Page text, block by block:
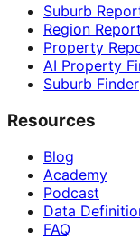
Suburb
Region
Property
AI Property
Suburb Finder
Resources
Blog
Academy
Podcast
Data
FAQ